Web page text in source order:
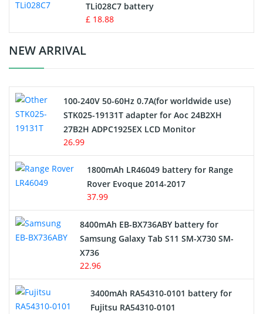
Standard Battery
Crane Remote Control Battery Charger
Electric Scooter and Hoverboard Battery
USB Cables
Hair Clipper and Shaver Battery
Alarm Battery
Cordless Phone Battery
E-Reader Battery
Network Cameras Battery
TLi028C7 battery
£ 18.88
NEW ARRIVAL
100-240V 50-60Hz 0.7A(for worldwide use)
STK025-19131T adapter for Aoc 24B2XH
27B2H ADPC1925EX LCD Monitor
26.99
1800mAh LR46049 battery for Range
Rover Evoque 2014-2017
37.99
8400mAh EB-BX736ABY battery for
Samsung Galaxy Tab S11 SM-X730 SM-
X736
22.96
3400mAh RA54310-0101 battery for
Fujitsu RA54310-0101